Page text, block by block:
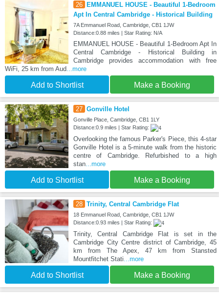
26 EMMANUEL HOUSE - Beautiful 1-Bedroom
Apt In Central Cambridge - Historical Building
7A Emmanuel Road, Cambridge, CB1 1JW
Distance:0.88 miles | Star Rating: N/A
EMMANUEL HOUSE - Beautiful 1-Bedroom Apt In
Central Cambridge - Historical Building in
Cambridge provides accommodation with free
WiFi, 25 km from Aud ...more
Add to Shortlist Make a Booking
27 Gonville Hotel
Gonville Place, Cambridge, CB1 1LY
Distance:0.9 miles | Star Rating:
Overlooking the famous Parker's Piece, this 4-star
Gonville Hotel is a 5-minute walk from the historic
centre of Cambridge. Refurbished to a high
stan...more
Add to Shortlist Make a Booking
28 Trinity, Central Cambridge Flat
18 Emmanuel Road, Cambridge, CB1 1JW
Distance:0.93 miles | Star Rating:
Trinity, Central Cambridge Flat is set in the
Cambridge City Centre district of Cambridge, 45
km from The Apex, 47 km from Stansted
Mountfitchet Stati ...more
Add to Shortlist Make a Booking